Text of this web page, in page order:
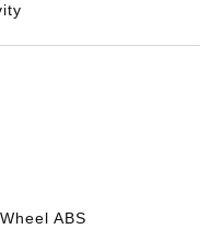
ABS